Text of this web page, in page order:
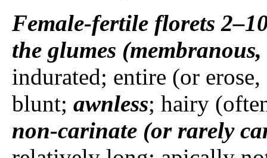
Female-fertile florets
the glumes
indurated; entire (or
blunt; awnless; hairy
non-carinate (or rarely